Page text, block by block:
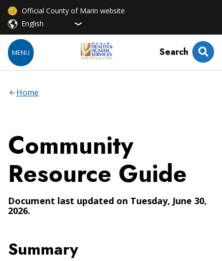
Official County of Marin website
MENU Search
Home
Community
Resource Guide
Document last updated on Tuesday, June 30,
2026.
Summary